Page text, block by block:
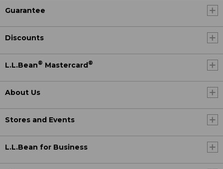
Guarantee
Discounts
L.L.Bean® Mastercard®
About Us
Stores and Events
L.L.Bean for Business